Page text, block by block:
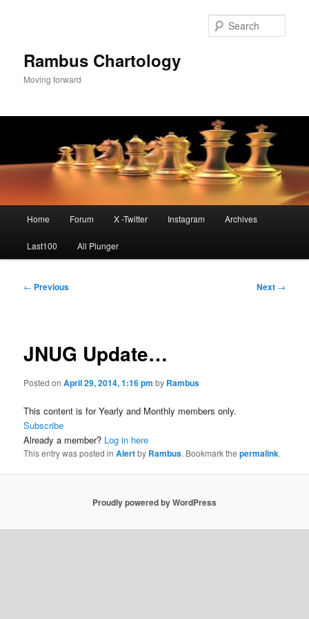
Rambus Chartology
Moving forward
Home Forum X -Twitter Instagram Archives
Last100 All Plunger
Post
← Previous Next →
JNUG Update…
Posted onApril 29, 2014, 1:16 pm by Rambus
This content is for Yearly and Monthly members only.
Subscribe
Already a member? Log in here
This entry was posted inAlertby Rambus. Bookmark thepermalink.
Proudly powered by WordPress